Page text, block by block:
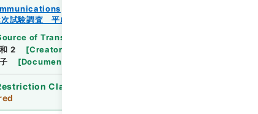
試験調査 平成23年
of Transfer or Acquisition
2 [Creator
[Document No.
Classification